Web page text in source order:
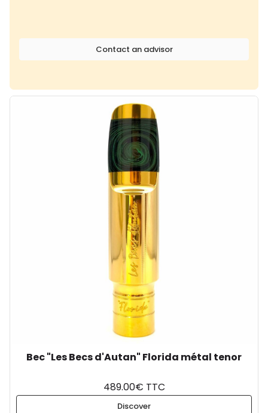
Contact an advisor
Bec "Les Becs d'Autan" Florida métal tenor
489.00€ TTC
Discover